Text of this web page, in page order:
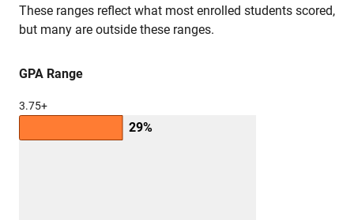
These ranges reflect what most enrolled students scored,
but many are outside these ranges.
GPA Range
3.75+
29%